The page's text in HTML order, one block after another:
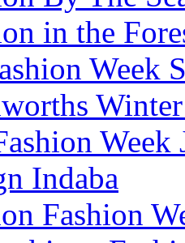
in the
Week
Week
Indaba
Fashion